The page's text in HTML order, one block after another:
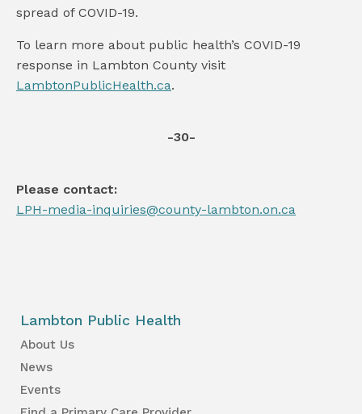
spread of COVID-19.
To learn more about public health’s COVID-19
response in Lambton County visit
LambtonPublicHealth.ca.
-30-
Please contact:
LPH-media-inquiries@county-lambton.on.ca
Lambton Public Health
About Us
News
Events